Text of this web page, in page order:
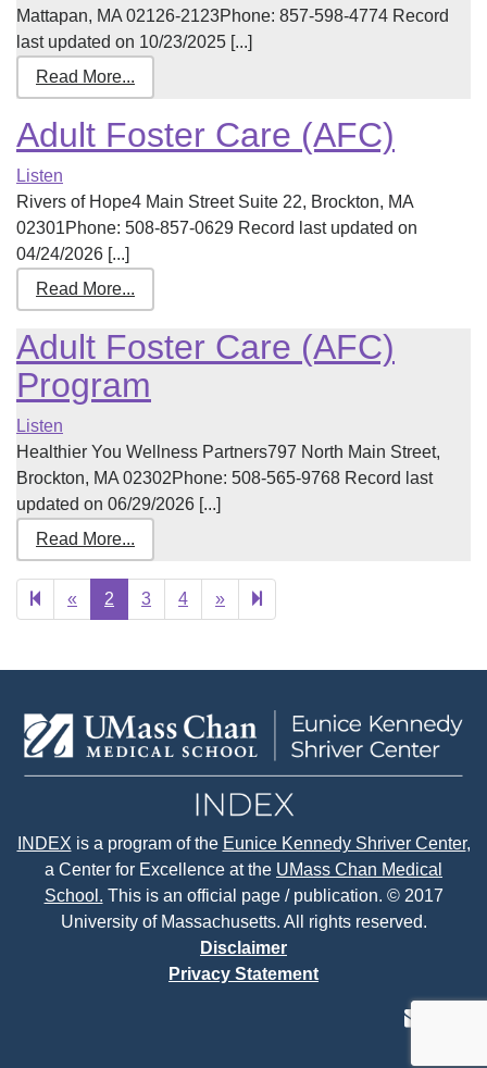
Mattapan, MA 02126-2123Phone: 857-598-4774 Record
last updated on 10/23/2025 [...]
Read More...
Adult Foster Care (AFC)
Listen
Rivers of Hope4 Main Street Suite 22, Brockton, MA
02301Phone: 508-857-0629 Record last updated on
04/24/2026 [...]
Read More...
Adult Foster Care (AFC)
Program
Listen
Healthier You Wellness Partners797 North Main Street,
Brockton, MA 02302Phone: 508-565-9768 Record last
updated on 06/29/2026 [...]
Read More...
« Previous
page
2 3 4 »Next
page
28
INDEX is a program of the Eunice Kennedy Shriver Center,
a Center for Excellence at the UMass Chan Medical
School. This is an official page / publication. © 2017
University of Massachusetts. All rights reserved.
Disclaimer
Privacy Statement